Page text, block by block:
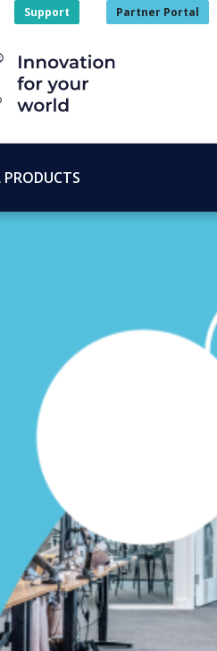
Support Partner Portal
PRODUCTS